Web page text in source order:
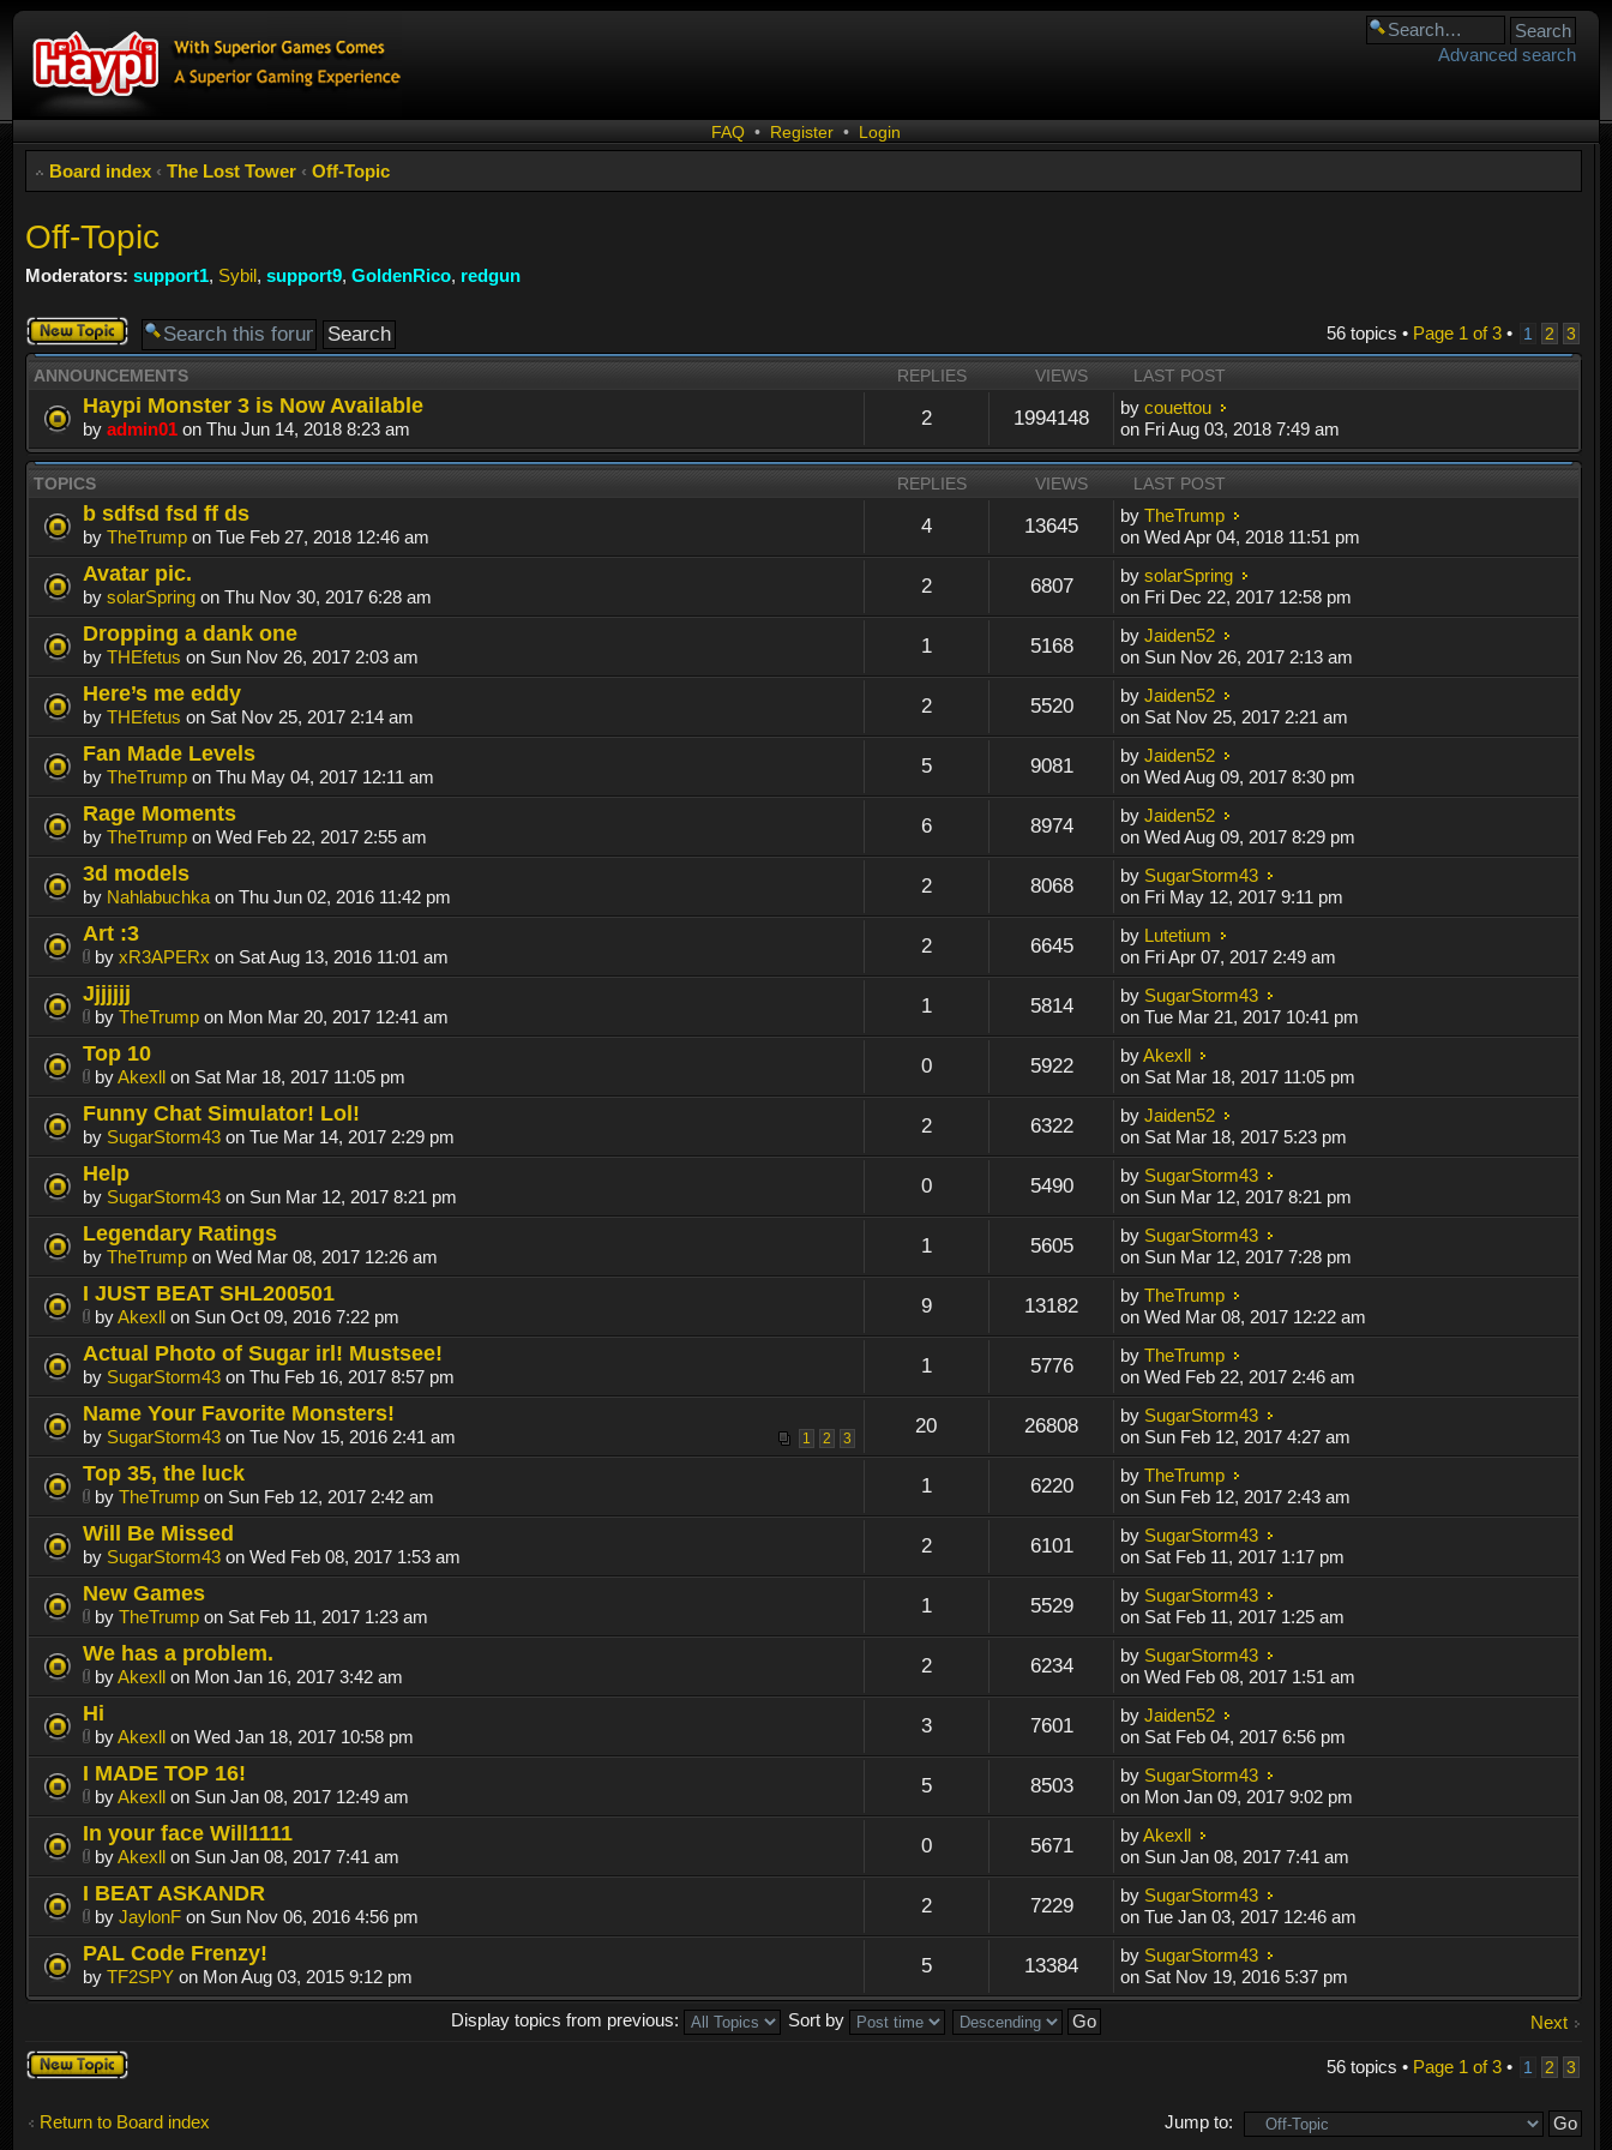
Advanced search
FAQ • Register • Login
Board index ‹ The Lost Tower ‹ Off-Topic
Off-Topic
Moderators: support1, Sybil, support9, GoldenRico, redgun
56 topics • Page 1 of3• 1 2 3
Post a new
topic
ANNOUNCEMENTS REPLIES VIEWS LAST POST
Haypi Monster 3 is Now Available
by admin01 on Thu Jun 14, 2018 8:23 am 2 1994148 bycouettou
on Fri Aug 03, 2018 7:49 am
TOPICS REPLIES VIEWS LAST POST
b sdfsd fsd ff ds
by TheTrump on Tue Feb 27, 2018 12:46 am 4 13645 byTheTrump
on Wed Apr 04, 2018 11:51 pm
Avatar pic.
by solarSpring on Thu Nov 30, 2017 6:28 am 2 6807 bysolarSpring
on Fri Dec 22, 2017 12:58 pm
Dropping a dank one
by THEfetus on Sun Nov 26, 2017 2:03 am 1 5168 byJaiden52
on Sun Nov 26, 2017 2:13 am
Here’s me eddy
by THEfetus on Sat Nov 25, 2017 2:14 am 2 5520 byJaiden52
on Sat Nov 25, 2017 2:21 am
Fan Made Levels
by TheTrump on Thu May 04, 2017 12:11 am 5 9081 byJaiden52
on Wed Aug 09, 2017 8:30 pm
Rage Moments
by TheTrump on Wed Feb 22, 2017 2:55 am 6 8974 byJaiden52
on Wed Aug 09, 2017 8:29 pm
3d models
by Nahlabuchka on Thu Jun 02, 2016 11:42 pm 2 8068 by SugarStorm43
on Fri May 12, 2017 9:11 pm
Art :3
by xR3APERx on Sat Aug 13, 2016 11:01 am 2 6645 by Lutetium
on Fri Apr 07, 2017 2:49 am
Jjjjjjj
by TheTrump on Mon Mar 20, 2017 12:41 am 1 5814 by SugarStorm43
on Tue Mar 21, 2017 10:41 pm
Top 10
byAkexll on Sat Mar 18, 2017 11:05 pm 0 5922 byAkexll
on Sat Mar 18, 2017 11:05 pm
Funny Chat Simulator! Lol!
by SugarStorm43 on Tue Mar 14, 2017 2:29 pm 2 6322 byJaiden52
on Sat Mar 18, 2017 5:23 pm
Help
by SugarStorm43 on Sun Mar 12, 2017 8:21 pm 0 5490 by SugarStorm43
on Sun Mar 12, 2017 8:21 pm
Legendary Ratings
by TheTrump on Wed Mar 08, 2017 12:26 am 1 5605 by SugarStorm43
on Sun Mar 12, 2017 7:28 pm
I JUST BEAT SHL200501
byAkexll on Sun Oct 09, 2016 7:22 pm 9 13182 byTheTrump
on Wed Mar 08, 2017 12:22 am
Actual Photo of Sugar irl! Mustsee!
by SugarStorm43 on Thu Feb 16, 2017 8:57 pm 1 5776 byTheTrump
on Wed Feb 22, 2017 2:46 am
Name Your Favorite Monsters!
1 2 3
by SugarStorm43 on Tue Nov 15, 2016 2:41 am 20 26808 by SugarStorm43
on Sun Feb 12, 2017 4:27 am
Top 35, the luck
by TheTrump on Sun Feb 12, 2017 2:42 am 1 6220 byTheTrump
on Sun Feb 12, 2017 2:43 am
Will Be Missed
by SugarStorm43 on Wed Feb 08, 2017 1:53 am 2 6101 by SugarStorm43
on Sat Feb 11, 2017 1:17 pm
New Games
by TheTrump on Sat Feb 11, 2017 1:23 am 1 5529 by SugarStorm43
on Sat Feb 11, 2017 1:25 am
We has a problem.
byAkexll on Mon Jan 16, 2017 3:42 am 2 6234 by SugarStorm43
on Wed Feb 08, 2017 1:51 am
Hi
byAkexll on Wed Jan 18, 2017 10:58 pm 3 7601 byJaiden52
on Sat Feb 04, 2017 6:56 pm
I MADE TOP 16!
byAkexll on Sun Jan 08, 2017 12:49 am 5 8503 by SugarStorm43
on Mon Jan 09, 2017 9:02 pm
In your face Will1111
byAkexll on Sun Jan 08, 2017 7:41 am 0 5671 byAkexll
on Sun Jan 08, 2017 7:41 am
I BEAT ASKANDR
by JaylonF on Sun Nov 06, 2016 4:56 pm 2 7229 by SugarStorm43
on Tue Jan 03, 2017 12:46 am
PAL Code Frenzy!
by TF2SPY on Mon Aug 03, 2015 9:12 pm 5 13384 by SugarStorm43
on Sat Nov 19, 2016 5:37 pm
Next
Display topics from previous:
Sort by
Post a new
topic
56 topics • Page 1 of3• 1 2 3
Return to Board index Jump to: